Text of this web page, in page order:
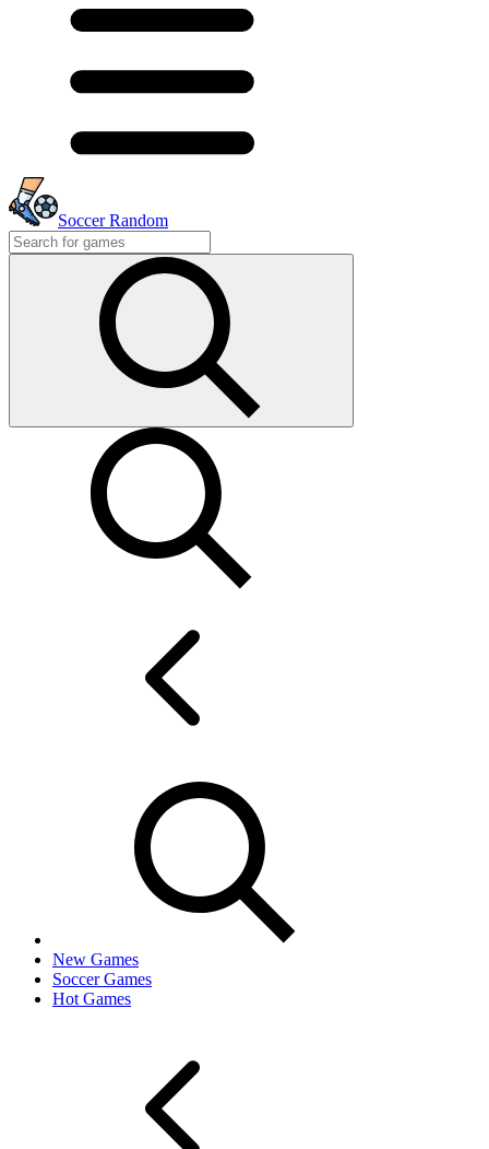
Soccer Random
New Games
Soccer Games
Hot Games